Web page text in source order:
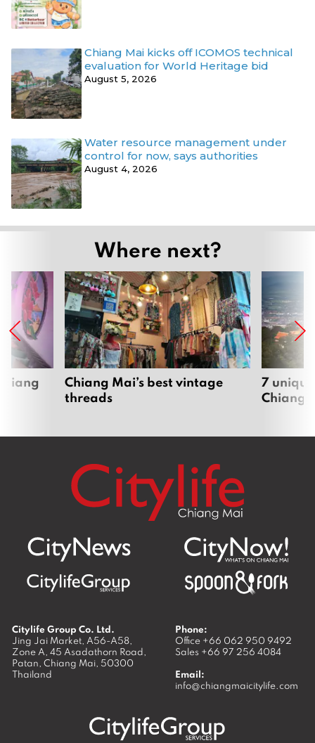
Chiang Mai kicks off ICOMOS technical
evaluation for World Heritage bid
August 5, 2026
Water resource management under
control for now, says authorities
August 4, 2026
Where next?
Chiang Mai’s best vintage
threads
7
Chiang
Citylife Group Co. Ltd.
Jing Jai Market, A56-A58,
Zone A, 45 Asadathorn Road,
Patan, Chiang Mai, 50300
Thailand
Phone:
Office +66 062 950 9492
Sales +66 97 256 4084
Email:
info@chiangmaicitylife.com